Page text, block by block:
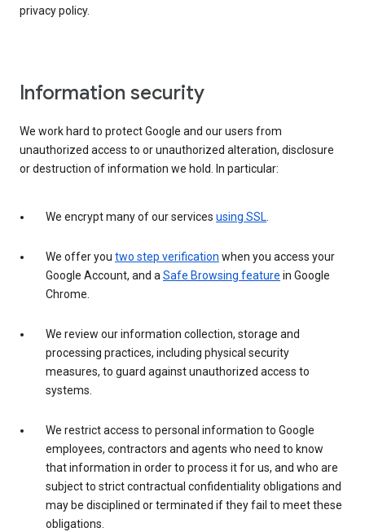
privacy policy.
Information security
We work hard to protect Google and our users from
unauthorized access to or unauthorized alteration, disclosure
or destruction of information we hold. In particular:
We encrypt many of our services using SSL.
We offer you two step verification when you access your
Google Account, and aSafe Browsing feature in Google
Chrome.
We review our information collection, storage and
processing practices, including physical security
measures, to guard against unauthorized access to
systems.
We restrict access to personal information to Google
employees, contractors and agents who need to know
that information in order to process it for us, and who are
subject to strict contractual confidentiality obligations and
may be disciplined or terminated if they fail to meet these
obligations.